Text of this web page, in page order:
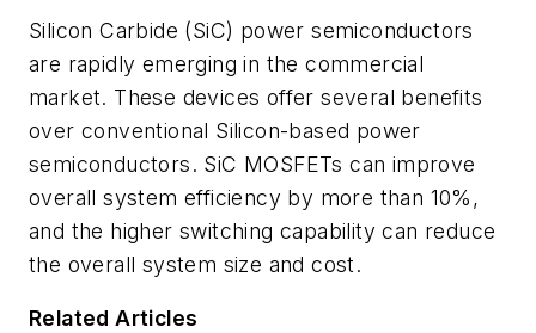
Silicon Carbide (SiC) power semiconductors
are rapidly emerging in the commercial
market. These devices offer several benefits
over conventional Silicon-based power
semiconductors. SiC MOSFETs can improve
overall system efficiency by more than 10%,
and the higher switching capability can reduce
the overall system size and cost.
Related Articles